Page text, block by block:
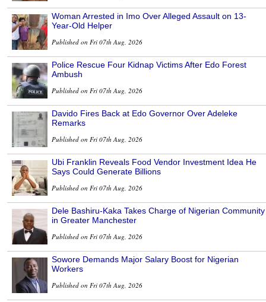
Woman Arrested in Imo Over Alleged Assault on 13-
Year-Old Helper
Published on Fri 07th Aug, 2026
Police Rescue Four Kidnap Victims After Edo Forest
Ambush
Published on Fri 07th Aug, 2026
Davido Fires Back at Edo Governor Over Adeleke
Remarks
Published on Fri 07th Aug, 2026
Ubi Franklin Reveals Food Vendor Investment Idea He
Says Could Generate Billions
Published on Fri 07th Aug, 2026
Dele Bashiru-Kaka Takes Charge of Nigerian Community
in Greater Manchester
Published on Fri 07th Aug, 2026
Sowore Demands Major Salary Boost for Nigerian
Workers
Published on Fri 07th Aug, 2026